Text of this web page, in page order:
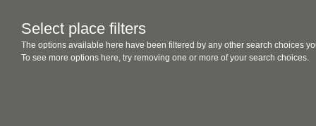
Select place filters
The options available here have been filtered by any other search choices
To see more options here, try removing one or more of your search choices.